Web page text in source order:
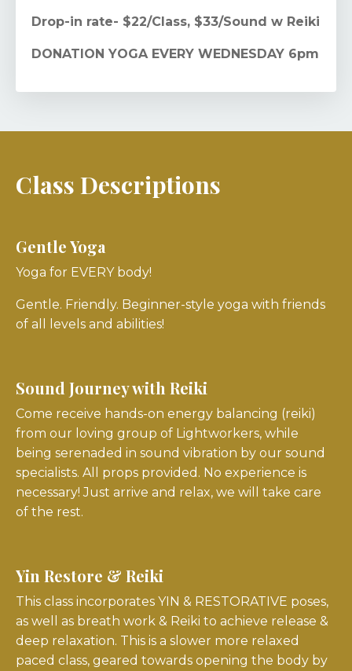
Drop-in rate- $22/Class, $33/Sound w Reiki
DONATION YOGA EVERY WEDNESDAY 6pm
Class Descriptions
Gentle Yoga
Yoga for EVERY body!
Gentle. Friendly. Beginner-style yoga with friends
of all levels and abilities!
Sound Journey with Reiki
Come receive hands-on energy balancing (reiki)
from our loving group of Lightworkers, while
being serenaded in sound vibration by our sound
specialists. All props provided. No experience is
necessary! Just arrive and relax, we will take care
of the rest.
Yin Restore & Reiki
This class incorporates YIN & RESTORATIVE poses,
as well as breath work & Reiki to achieve release &
deep relaxation. This is a slower more relaxed
paced class, geared towards opening the body by